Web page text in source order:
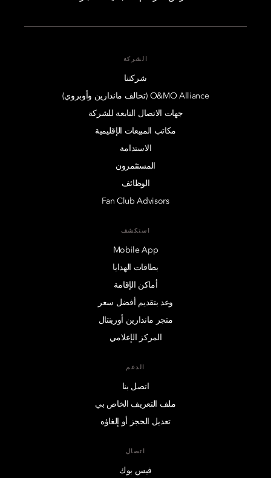
الشركة
شركتنا
O&MO Alliance (تحالف ماندارين وأوبروي)
جهات الاتصال التابعة للشركة
مكاتب المبيعات الإقليمية
الاستدامة
المستثمرون
الوظائف
Fan Club Advisors
استكشف
Mobile App
بطاقات الهدايا
أماكن الإقامة
وعد بتقديم أفضل سعر
متجر ماندارين أورينتال
المركز الإعلامي
الدعم
اتصل بنا
ملف التعريف الخاص بي
تعديل الحجز أو إلغاؤه
اتصال
فيس بوك